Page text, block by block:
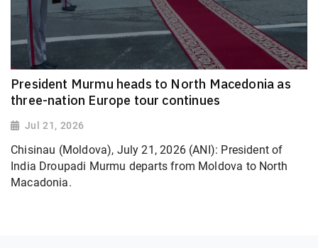
President Murmu heads to North Macedonia as
three-nation Europe tour continues
Jul 21, 2026
Chisinau (Moldova), July 21, 2026 (ANI): President of
India Droupadi Murmu departs from Moldova to North
Macadonia.